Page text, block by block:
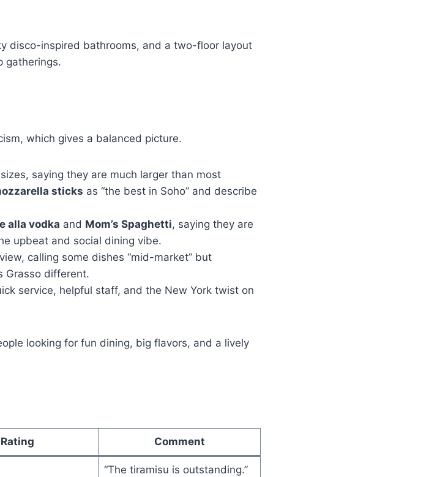
disco-inspired bathrooms, and a two-floor layout
gatherings.
which gives a balanced picture.
saying they are much larger than most
sticks as “the best in Soho” and describe
alla vodka and Mom’s Spaghetti, saying they are
upbeat and social dining vibe.
calling some dishes “mid-market” but
Grasso different.
service, helpful staff, and the New York twist on
looking for fun dining, big flavors, and a lively
Rating Comment
“The tiramisu is outstanding.”